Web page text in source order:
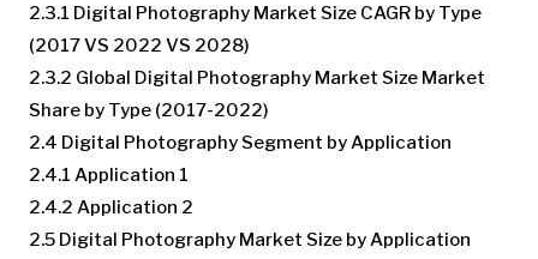
2.3.1 Digital Photography Market Size CAGR by Type
(2017 VS 2022 VS 2028)
2.3.2 Global Digital Photography Market Size Market
Share by Type (2017-2022)
2.4 Digital Photography Segment by Application
2.4.1 Application 1
2.4.2 Application 2
2.5 Digital Photography Market Size by Application